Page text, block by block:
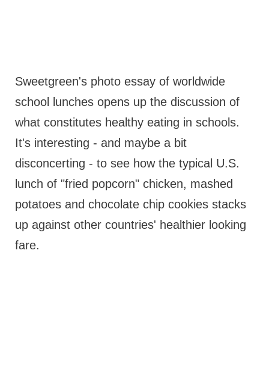
Sweetgreen's photo essay of worldwide
school lunches opens up the discussion of
what constitutes healthy eating in schools.
It's interesting - and maybe a bit
disconcerting - to see how the typical U.S.
lunch of "fried popcorn" chicken, mashed
potatoes and chocolate chip cookies stacks
up against other countries' healthier looking
fare.